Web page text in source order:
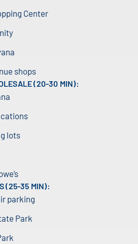
Center
shops
(20-30 MIN):
lots
(25-35 MIN):
parking
Park